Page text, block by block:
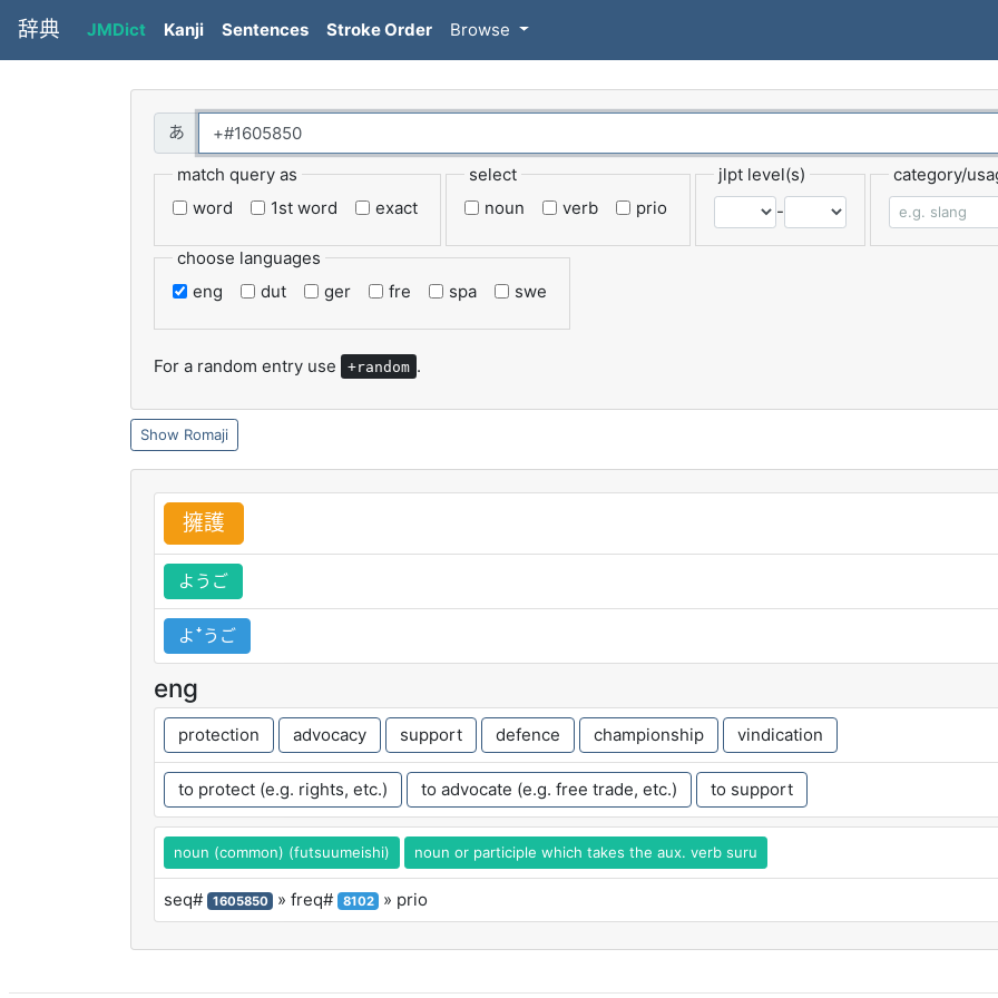
辞典 JMDict Kanji Sentences Stroke Order Browse
match query as
word
1st word exact
select
noun
verb prio
jlpt level(s)
-
category/
choose languages
eng
dut ger fre spa swe
For a random entry use +random .
Romaji
擁護
ようご
よꜜうご
eng
protection advocacy support defence championship vindication
to protect (e.g. rights, etc.) to advocate (e.g. free trade, etc.) to support
noun (common) (futsuumeishi) noun or participle which takes the aux. verb suru
seq# 1605850 » freq# 8102 » prio